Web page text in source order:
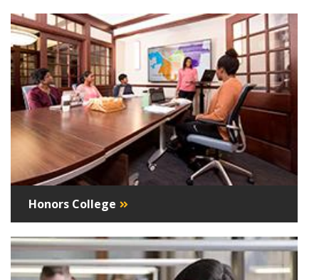
Honors College